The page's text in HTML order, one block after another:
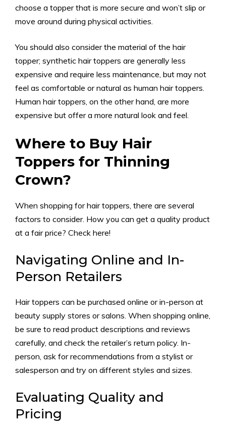
choose a topper that is more secure and won’t slip or
move around during physical activities.
You should also consider the material of the hair
topper; synthetic hair toppers are generally less
expensive and require less maintenance, but may not
feel as comfortable or natural as human hair toppers.
Human hair toppers, on the other hand, are more
expensive but offer a more natural look and feel.
Where to Buy Hair
Toppers for Thinning
Crown?
When shopping for hair toppers, there are several
factors to consider. How you can get a quality product
at a fair price? Check here!
Navigating Online and In-
Person Retailers
Hair toppers can be purchased online or in-person at
beauty supply stores or salons. When shopping online,
be sure to read product descriptions and reviews
carefully, and check the retailer’s return policy. In-
person, ask for recommendations from a stylist or
salesperson and try on different styles and sizes.
Evaluating Quality and
Pricing